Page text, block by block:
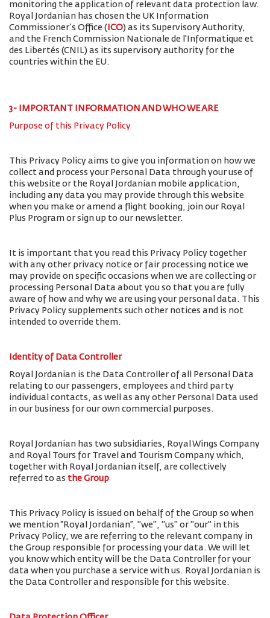
monitoring the application of relevant data protection law.
Royal Jordanian has chosen the UK Information
Commissioner’s Office ( ICO) as its Supervisory Authority,
and the French Commission Nationale de l'Informatique et
des Libertés (CNIL) as its supervisory authority for the
countries within the EU.
3- IMPORTANT INFORMATION AND WHO WE ARE
Purpose of this Privacy Policy
This Privacy Policy aims to give you information on how we
collect and process your Personal Data through your use of
this website or the Royal Jordanian mobile application,
including any data you may provide through this website
when you make or amend a flight booking, join our Royal
Plus Program or sign up to our newsletter.
It is important that you read this Privacy Policy together
with any other privacy notice or fair processing notice we
may provide on specific occasions when we are collecting or
processing Personal Data about you so that you are fully
aware of how and why we are using your personal data. This
Privacy Policy supplements such other notices and is not
intended to override them.
Identity of Data Controller
Royal Jordanian is the Data Controller of all Personal Data
relating to our passengers, employees and third party
individual contacts, as well as any other Personal Data used
in our business for our own commercial purposes.
Royal Jordanian has two subsidiaries, Royal Wings Company
and Royal Tours for Travel and Tourism Company which,
together with Royal Jordanian itself, are collectively
referred to as the Group
This Privacy Policy is issued on behalf of the Group so when
we mention “Royal Jordanian”, "we", "us" or "our" in this
Privacy Policy, we are referring to the relevant company in
the Group responsible for processing your data. We will let
you know which entity will be the Data Controller for your
data when you purchase a service with us. Royal Jordanian is
the Data Controller and responsible for this website.